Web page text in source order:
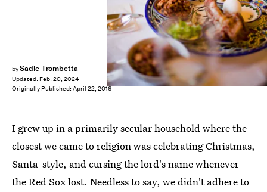
bySadie Trombetta
Updated: Feb. 20, 2024
Originally Published: April 22, 2016
I grew up in a primarily secular household where the
closest we came to religion was celebrating Christmas,
Santa-style, and cursing the lord's name whenever
the Red Sox lost. Needless to say, we didn't adhere to